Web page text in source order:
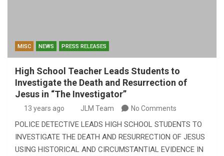
MISC NEWS PRESS RELEASES
High School Teacher Leads Students to
Investigate the Death and Resurrection of
Jesus in “The Investigator”
13 years ago JLM Team No Comments
POLICE DETECTIVE LEADS HIGH SCHOOL STUDENTS TO
INVESTIGATE THE DEATH AND RESURRECTION OF JESUS
USING HISTORICAL AND CIRCUMSTANTIAL EVIDENCE IN